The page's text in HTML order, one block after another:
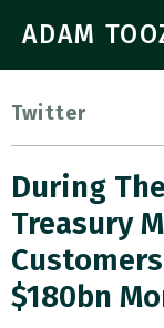
ADAM
Twitter
During
Treasury
$180bn